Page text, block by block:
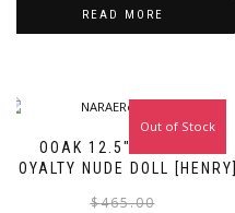
READ MORE
OOAK 12.5″ FASHION
ROYALTY NUDE DOLL [HENRY]
Sale!
$465.00
Out of Stock